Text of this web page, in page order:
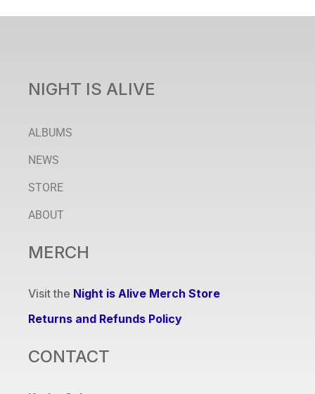
NIGHT IS ALIVE
ALBUMS
NEWS
STORE
ABOUT
MERCH
Visit the Night is Alive Merch Store
Returns and Refunds Policy
CONTACT